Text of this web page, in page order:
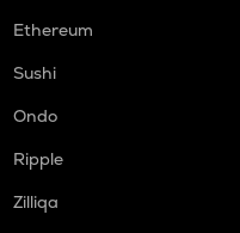
Ethereum
Sushi
Ondo
Ripple
Zilliqa